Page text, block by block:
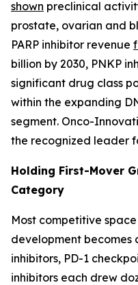
shown preclinical
prostate, ovarian and
PARP inhibitor revenue
billion by 2030, PNKP
significant drug class
within the expanding
segment. Onco-
the recognized leader
Holding First-Mover
Category
Most competitive
development becomes
inhibitors, PD-1
inhibitors each drew